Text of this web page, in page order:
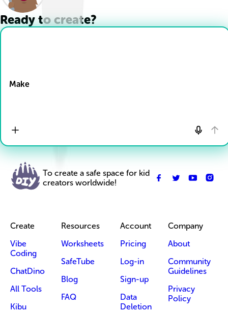
Ready to create?
Make
To create a safe space for kid
creators worldwide!
Create
Vibe
Coding
ChatDino
All Tools
Kibu
Resources
Worksheets
SafeTube
Blog
FAQ
Account
Pricing
Log-in
Sign-up
Data
Deletion
Company
About
Community
Guidelines
Privacy
Policy